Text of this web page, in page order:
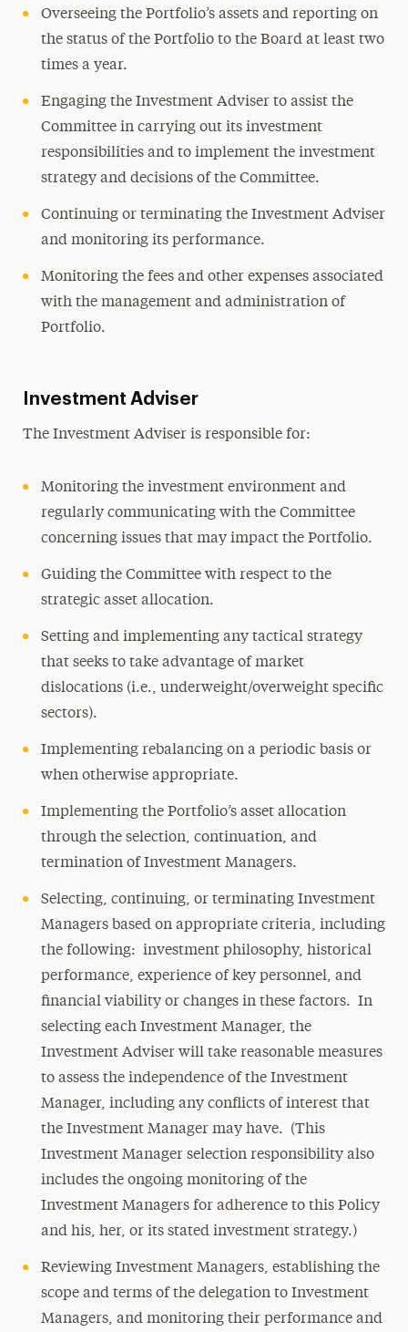
Overseeing the Portfolio’s assets and reporting on
the status of the Portfolio to the Board at least two
times a year.
Engaging the Investment Adviser to assist the
Committee in carrying out its investment
responsibilities and to implement the investment
strategy and decisions of the Committee.
Continuing or terminating the Investment Adviser
and monitoring its performance.
Monitoring the fees and other expenses associated
with the management and administration of
Portfolio.
Investment Adviser
The Investment Adviser is responsible for:
Monitoring the investment environment and
regularly communicating with the Committee
concerning issues that may impact the Portfolio.
Guiding the Committee with respect to the
strategic asset allocation.
Setting and implementing any tactical strategy
that seeks to take advantage of market
dislocations (i.e., underweight/overweight specific
sectors).
Implementing rebalancing on a periodic basis or
when otherwise appropriate.
Implementing the Portfolio’s asset allocation
through the selection, continuation, and
termination of Investment Managers.
Selecting, continuing, or terminating Investment
Managers based on appropriate criteria, including
the following: investment philosophy, historical
performance, experience of key personnel, and
financial viability or changes in these factors. In
selecting each Investment Manager, the
Investment Adviser will take reasonable measures
to assess the independence of the Investment
Manager, including any conflicts of interest that
the Investment Manager may have. (This
Investment Manager selection responsibility also
includes the ongoing monitoring of the
Investment Managers for adherence to this Policy
and his, her, or its stated investment strategy.)
Reviewing Investment Managers, establishing the
scope and terms of the delegation to Investment
Managers, and monitoring their performance and